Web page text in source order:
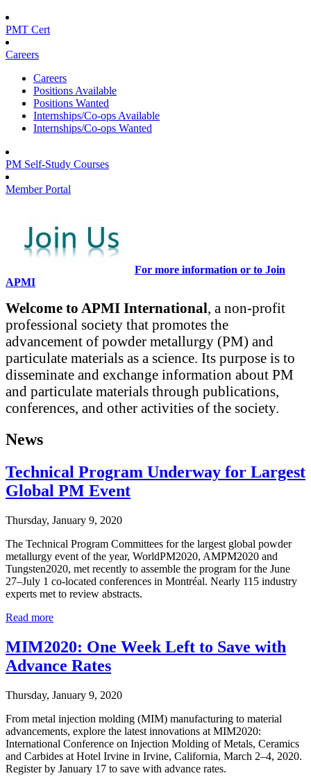
PMT Cert
Careers
Careers
Positions Available
Positions Wanted
Internships/Co-ops Available
Internships/Co-ops Wanted
PM Self-Study Courses
Member Portal
For more information or to Join
APMI
Welcome to APMI International, a non-profit
professional society that promotes the
advancement of powder metallurgy (PM) and
particulate materials as a science. Its purpose is to
disseminate and exchange information about PM
and particulate materials through publications,
conferences, and other activities of the society.
News
Technical Program Underway for Largest
Global PM Event
Thursday, January 9, 2020
The Technical Program Committees for the largest global powder
metallurgy event of the year, WorldPM2020, AMPM2020 and
Tungsten2020, met recently to assemble the program for the June
27–July 1 co-located conferences in Montréal. Nearly 115 industry
experts met to review abstracts.
Read more
MIM2020: One Week Left to Save with
Advance Rates
Thursday, January 9, 2020
From metal injection molding (MIM) manufacturing to material
advancements, explore the latest innovations at MIM2020:
International Conference on Injection Molding of Metals, Ceramics
and Carbides at Hotel Irvine in Irvine, California, March 2–4, 2020.
Register by January 17 to save with advance rates.